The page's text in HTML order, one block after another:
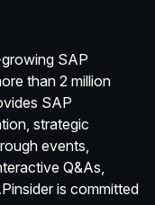
SAP
than 2 million
SAP
strategic
events,
Q&As,
is committed